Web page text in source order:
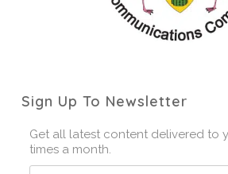
Sign Up To Newsletter
Get all latest content delivered to
times a month.